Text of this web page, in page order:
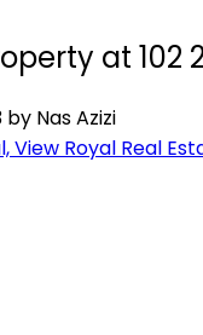
at 102
by Nas Azizi
View Royal Real